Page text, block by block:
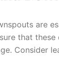
are
that these
Consider